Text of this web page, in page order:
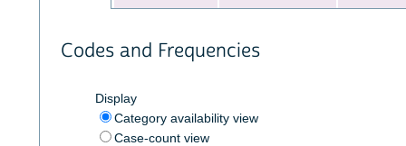
Codes and Frequencies
Display
Category availability view
Case-count view